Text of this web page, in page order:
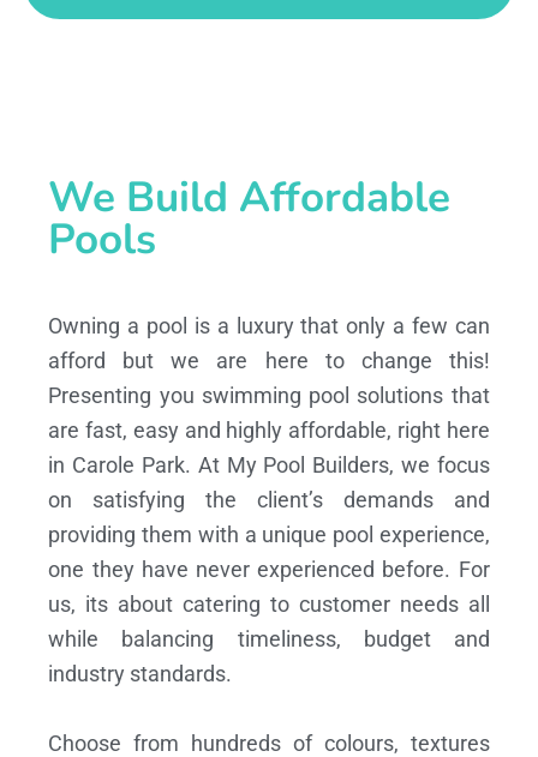
We Build Affordable
Pools
Owning a pool is a luxury that only a few can
afford but we are here to change this!
Presenting you swimming pool solutions that
are fast, easy and highly affordable, right here
in Carole Park. At My Pool Builders, we focus
on satisfying the client’s demands and
providing them with a unique pool experience,
one they have never experienced before. For
us, its about catering to customer needs all
while balancing timeliness, budget and
industry standards.
Choose from hundreds of colours, textures